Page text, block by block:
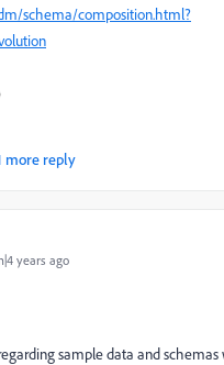
schema/composition.html?
more reply
years ago
sample data and